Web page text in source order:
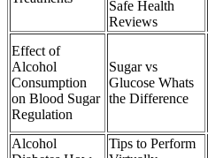
Safe Health
Reviews
Effect of
Alcohol
Consumption
on Blood Sugar
Regulation
Sugar vs
Glucose Whats
the Difference
Alcohol
Tips to Perform